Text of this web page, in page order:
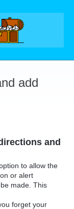
add
and
to allow the
or alert
made. This
forget your